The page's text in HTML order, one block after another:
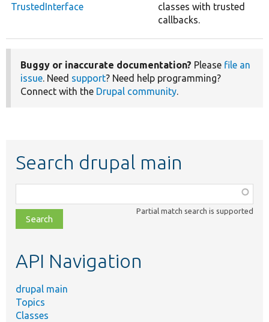
TrustedInterface
classes with trusted
callbacks.
Buggy or inaccurate documentation? Please file an
issue. Need support? Need help programming?
Connect with the Drupal community.
Search drupal main
class,
file,
topic,
Partial match search is supported
API Navigation
drupal main
Topics
Classes